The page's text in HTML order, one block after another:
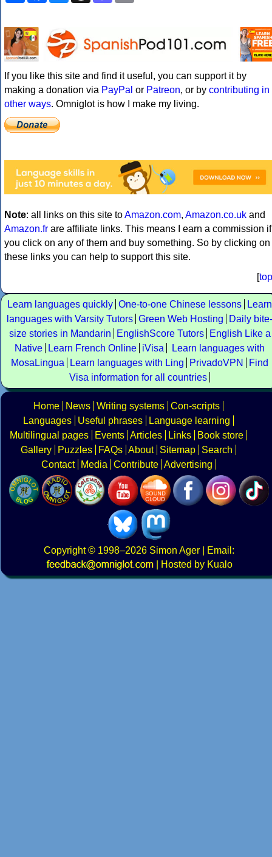
If you like this site and find it useful, you can support it by
making a donation via PayPal or Patreon, or by contributing in
other ways. Omniglot is how I make my living.
Note: all links on this site toAmazon.com, Amazon.co.uk and
Amazon.fr are affiliate links. This means I earn a commission if
you click on any of them and buy something. So by clicking on
these links you can help to support this site.
[top
Learn languages quickly One-to-one Chinese lessons
Learn
languages with Varsity Tutors Green Web Hosting
Daily bite-
size stories in Mandarin
EnglishScore Tutors
English Like a
Native
Learn French Online iVisa
Learn languages with
MosaLingua
Learn languages with Ling PrivadoVPN
Find
Visa information for all countries
Home News Writing systems Con-scripts
Languages
Useful phrases
Language learning
Multilingual pages
Events Articles Links
Book store
Gallery
Puzzles FAQs About Sitemap
Search
Contact
Media Contribute Advertising
Copyright© 1998–2026 Simon Ager | Email:
|
Hosted by Kualo